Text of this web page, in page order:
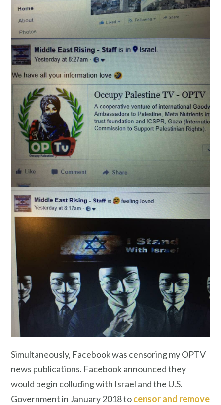
Simultaneously, Facebook was censoring my OPTV
news publications. Facebook announced they
would begin colluding with Israel and the U.S.
Government in January 2018 tocensor and remove